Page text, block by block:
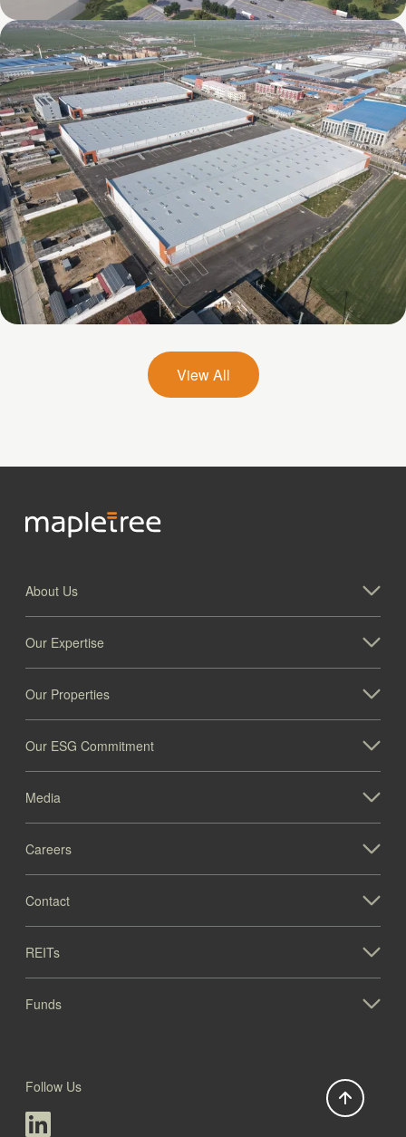
Mapletree International Food Intelligent
Manufacturing Industrial Park
Mapletree Central Kitchen Industrial Park
View All
About Us
Our Expertise
Our Properties
Our ESG Commitment
Media
Careers
Contact
REITs
Funds
Follow Us